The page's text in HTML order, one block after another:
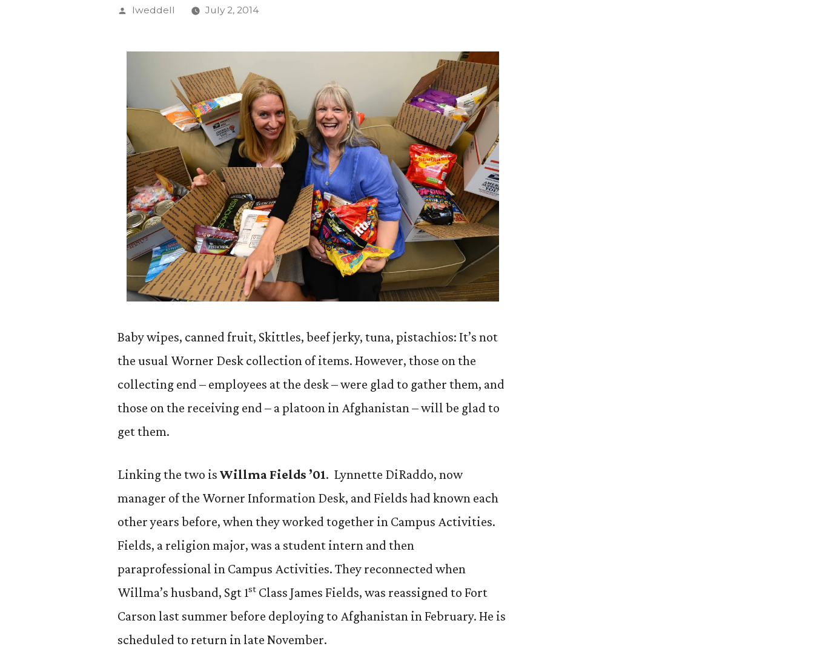
Posted
lweddell July 2, 2014
Baby wipes, canned fruit, Skittles, beef jerky, tuna, pistachios: It’s not
the usual Worner Desk collection of items. However, those on the
collecting end – employees at the desk – were glad to gather them, and
those on the receiving end – a platoon in Afghanistan – will be glad to
get them.
Linking the two isWillma Fields ’01. Lynnette DiRaddo, now
manager of the Worner Information Desk, and Fields had known each
other years before, when they worked together in Campus Activities.
Fields, a religion major, was a student intern and then
paraprofessional in Campus Activities. They reconnected when
Willma’s husband, Sgt 1st Class James Fields, was reassigned to Fort
Carson last summer before deploying to Afghanistan in February. He is
scheduled to return in late November.